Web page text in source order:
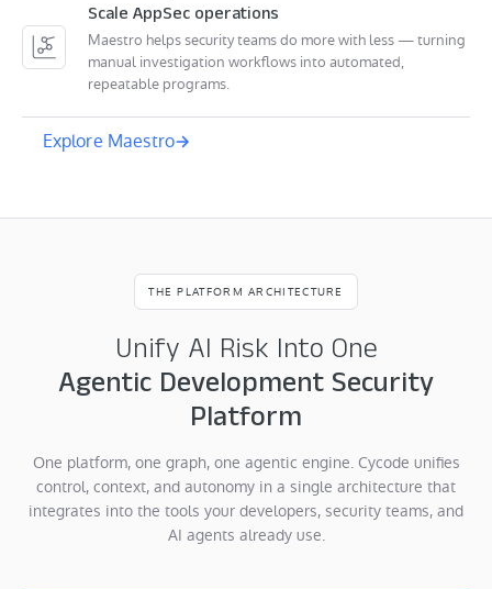
Scale AppSec operations
Maestro helps security teams do more with less — turning
manual investigation workflows into automated,
repeatable programs.
Explore Maestro
THE PLATFORM ARCHITECTURE
Unify AI Risk Into One
Agentic Development Security
Platform
One platform, one graph, one agentic engine. Cycode unifies
control, context, and autonomy in a single architecture that
integrates into the tools your developers, security teams, and
AI agents already use.